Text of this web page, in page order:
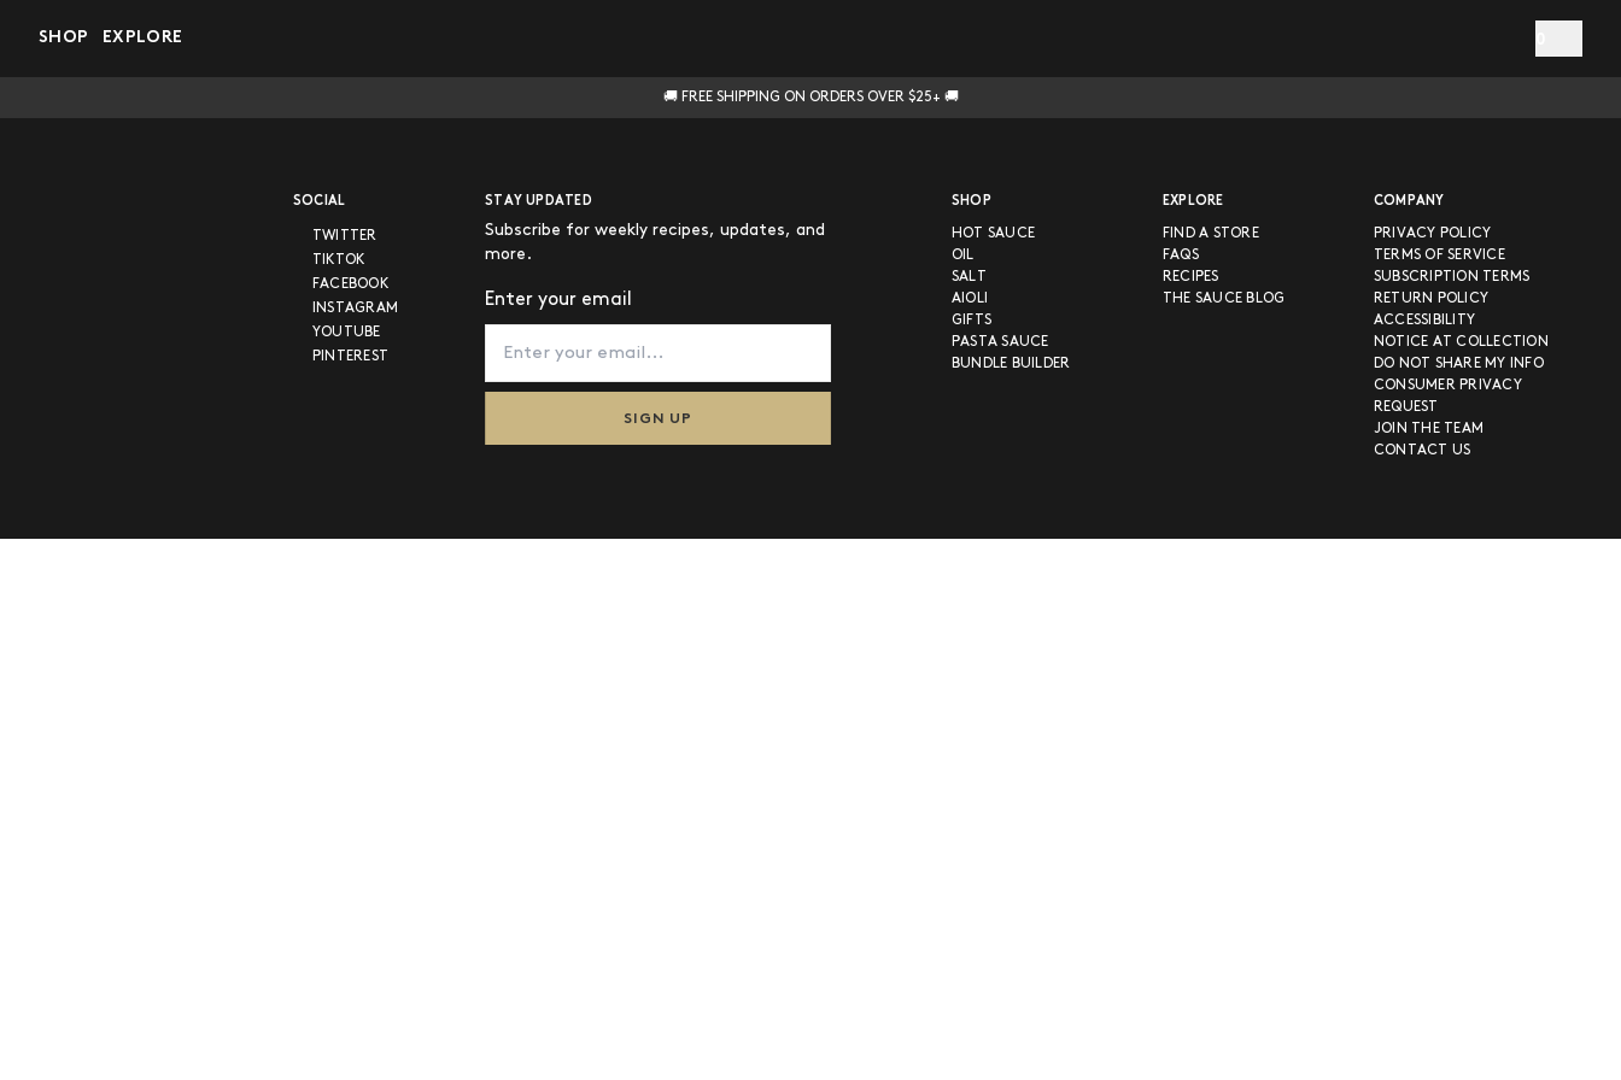
SHOP EXPLORE
🚚 FREE SHIPPING ON ORDERS OVER $25+ 🚚
SOCIAL
TWITTER
TIKTOK
FACEBOOK
INSTAGRAM
YOUTUBE
PINTEREST
STAY UPDATED
Subscribe for weekly recipes, updates, and
more.
Enter your email
SIGN UP
SHOP
HOT SAUCE
OIL
SALT
AIOLI
GIFTS
PASTA SAUCE
BUNDLE BUILDER
EXPLORE
FIND A STORE
FAQS
RECIPES
THE SAUCE BLOG
COMPANY
PRIVACY POLICY
TERMS OF SERVICE
SUBSCRIPTION TERMS
RETURN POLICY
ACCESSIBILITY
NOTICE AT COLLECTION
DO NOT SHARE MY INFO
CONSUMER PRIVACY
REQUEST
JOIN THE TEAM
CONTACT US